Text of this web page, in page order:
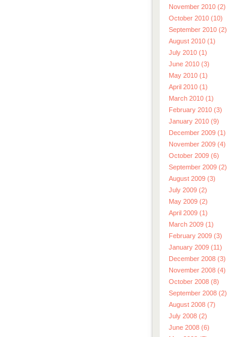
November 2010 (2)
October 2010 (10)
September 2010 (2)
August 2010 (1)
July 2010 (1)
June 2010 (3)
May 2010 (1)
April 2010 (1)
March 2010 (1)
February 2010 (3)
January 2010 (9)
December 2009 (1)
November 2009 (4)
October 2009 (6)
September 2009 (2)
August 2009 (3)
July 2009 (2)
May 2009 (2)
April 2009 (1)
March 2009 (1)
February 2009 (3)
January 2009 (11)
December 2008 (3)
November 2008 (4)
October 2008 (8)
September 2008 (2)
August 2008 (7)
July 2008 (2)
June 2008 (6)